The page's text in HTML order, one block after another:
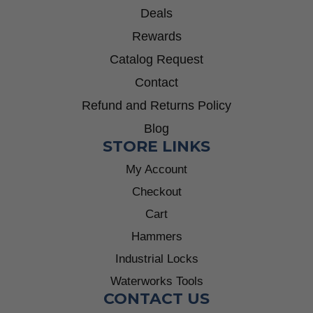
Deals
Rewards
Catalog Request
Contact
Refund and Returns Policy
Blog
STORE LINKS
My Account
Checkout
Cart
Hammers
Industrial Locks
Waterworks Tools
CONTACT US